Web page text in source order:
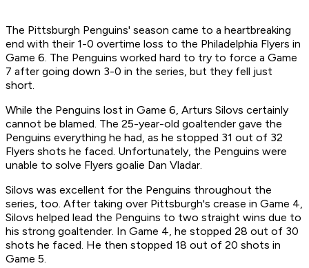
The Pittsburgh Penguins' season came to a heartbreaking
end with their 1-0 overtime loss to the Philadelphia Flyers in
Game 6. The Penguins worked hard to try to force a Game
7 after going down 3-0 in the series, but they fell just
short.
While the Penguins lost in Game 6, Arturs Silovs certainly
cannot be blamed. The 25-year-old goaltender gave the
Penguins everything he had, as he stopped 31 out of 32
Flyers shots he faced. Unfortunately, the Penguins were
unable to solve Flyers goalie Dan Vladar.
Silovs was excellent for the Penguins throughout the
series, too. After taking over Pittsburgh's crease in Game 4,
Silovs helped lead the Penguins to two straight wins due to
his strong goaltender. In Game 4, he stopped 28 out of 30
shots he faced. He then stopped 18 out of 20 shots in
Game 5.